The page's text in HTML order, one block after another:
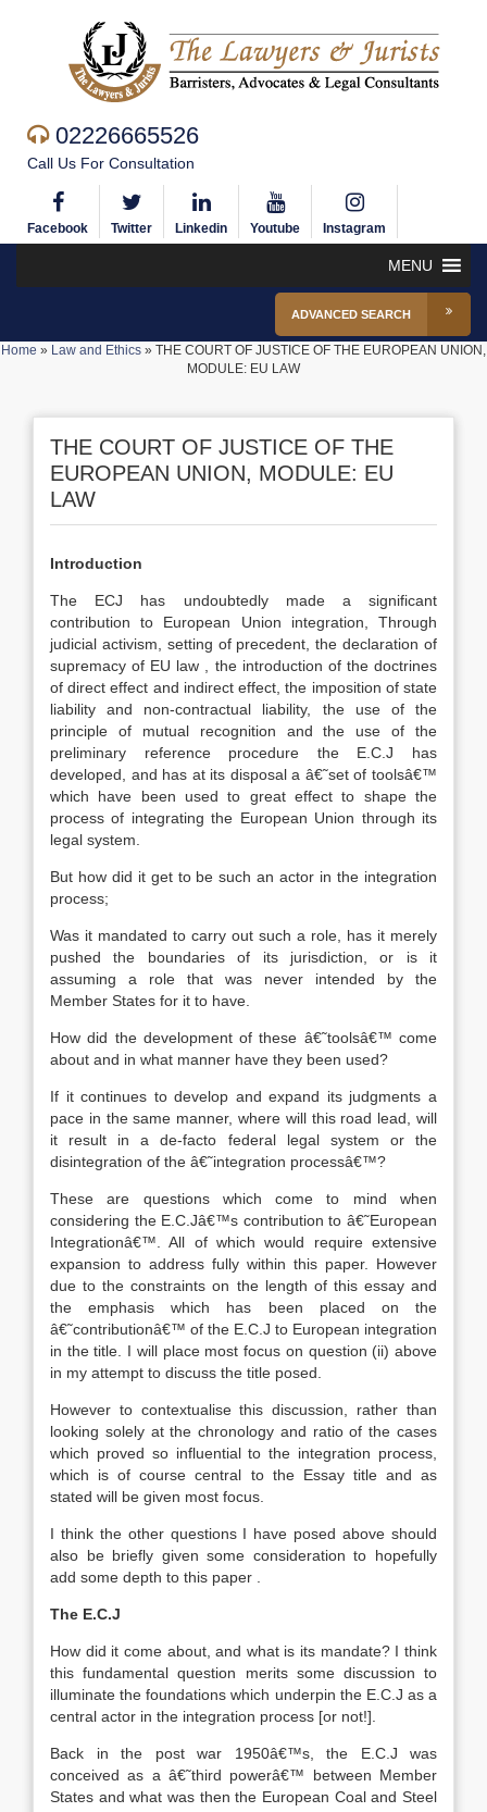
02226665526
Call Us For Consultation
Facebook Twitter Linkedin Youtube Instagram
MENU
ADVANCED SEARCH
Home » Law and Ethics » THE COURT OF JUSTICE OF THE EUROPEAN UNION,
MODULE: EU LAW
THE COURT OF JUSTICE OF THE
EUROPEAN UNION, MODULE: EU
LAW
Introduction
The ECJ has undoubtedly made a significant
contribution to European Union integration, Through
judicial activism, setting of precedent, the declaration of
supremacy of EU law , the introduction of the doctrines
of direct effect and indirect effect, the imposition of state
liability and non-contractual liability, the use of the
principle of mutual recognition and the use of the
preliminary reference procedure the E.C.J has
developed, and has at its disposal a â€˜set of toolsâ€™
which have been used to great effect to shape the
process of integrating the European Union through its
legal system.
But how did it get to be such an actor in the integration
process;
Was it mandated to carry out such a role, has it merely
pushed the boundaries of its jurisdiction, or is it
assuming a role that was never intended by the
Member States for it to have.
How did the development of these â€˜toolsâ€™ come
about and in what manner have they been used?
If it continues to develop and expand its judgments a
pace in the same manner, where will this road lead, will
it result in a de-facto federal legal system or the
disintegration of the â€˜integration processâ€™?
These are questions which come to mind when
considering the E.C.Jâ€™s contribution to â€˜European
Integrationâ€™. All of which would require extensive
expansion to address fully within this paper. However
due to the constraints on the length of this essay and
the emphasis which has been placed on the
â€˜contributionâ€™ of the E.C.J to European integration
in the title. I will place most focus on question (ii) above
in my attempt to discuss the title posed.
However to contextualise this discussion, rather than
looking solely at the chronology and ratio of the cases
which proved so influential to the integration process,
which is of course central to the Essay title and as
stated will be given most focus.
I think the other questions I have posed above should
also be briefly given some consideration to hopefully
add some depth to this paper .
The E.C.J
How did it come about, and what is its mandate? I think
this fundamental question merits some discussion to
illuminate the foundations which underpin the E.C.J as a
central actor in the integration process [or not!].
Back in the post war 1950â€™s, the E.C.J was
conceived as a â€˜third powerâ€™ between Member
States and what was then the European Coal and Steel